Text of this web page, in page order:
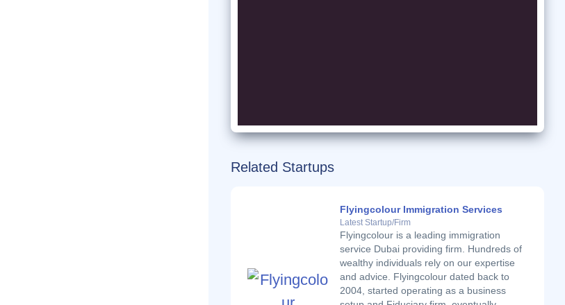
Related Startups
Flyingcolour Immigration Services
Latest Startup/Firm
Flyingcolour is a leading immigration
service Dubai providing firm. Hundreds of
wealthy individuals rely on our expertise
and advice. Flyingcolour dated back to
2004, started operating as a business